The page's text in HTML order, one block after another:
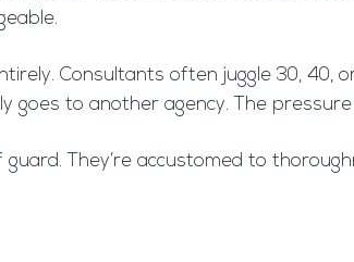
Consultants often juggle 30, 40,
goes to another agency. The
They’re accustomed to